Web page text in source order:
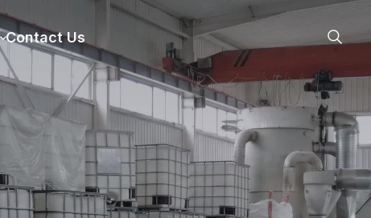
Contact Us